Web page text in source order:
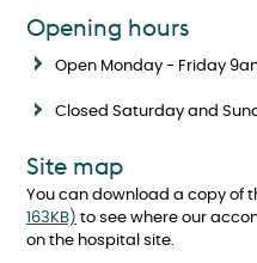
Opening hours
Open Monday - Friday
Closed Saturday and
Site map
You can download a copy of
163KB) to see where our
on the hospital site.